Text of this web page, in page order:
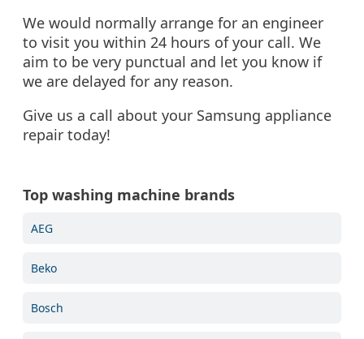
We would normally arrange for an engineer
to visit you within 24 hours of your call. We
aim to be very punctual and let you know if
we are delayed for any reason.
Give us a call about your Samsung appliance
repair today!
Top washing machine brands
AEG
Beko
Bosch